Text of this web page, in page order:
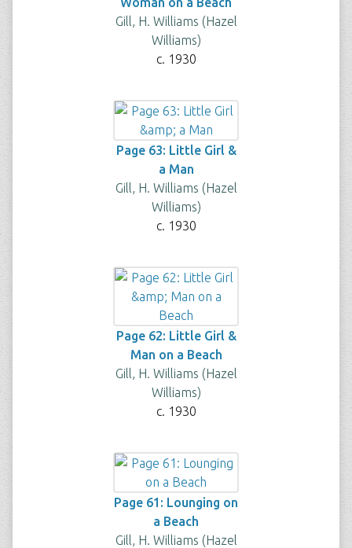
Gill, H. Williams (Hazel
Williams)
c. 1930
Page 63: Little Girl &
a Man
Gill, H. Williams (Hazel
Williams)
c. 1930
Page 62: Little Girl &
Man on a Beach
Gill, H. Williams (Hazel
Williams)
c. 1930
Page 61: Lounging on
a Beach
Gill, H. Williams (Hazel